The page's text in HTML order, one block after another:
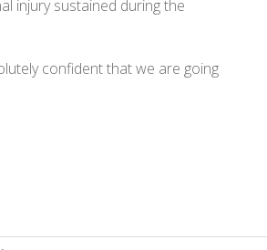
injury sustained during the
confident that we are going